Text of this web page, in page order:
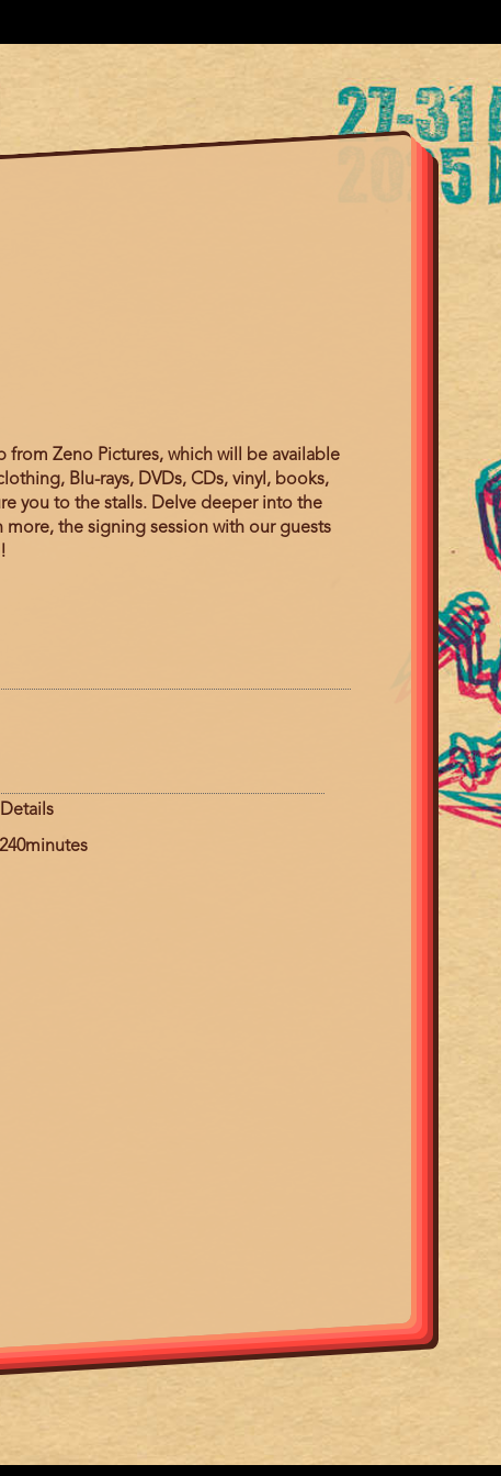
Zeno Pictures, which will be available
Blu-rays, DVDs, CDs, vinyl, books,
you to the stalls. Delve deeper into the
the signing session with our guests
Details
Duration
240minutes